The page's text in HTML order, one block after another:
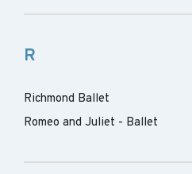
R
Richmond Ballet
Romeo and Juliet - Ballet